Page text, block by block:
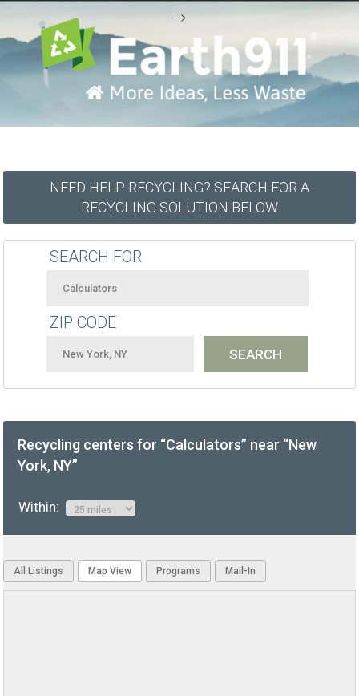
-->
NEED HELP RECYCLING? SEARCH FOR A
RECYCLING SOLUTION BELOW
SEARCH FOR
ZIP CODE
Recycling centers for “Calculators” near “New
York, NY”
Within:
All Listings Map View Programs Mail-In